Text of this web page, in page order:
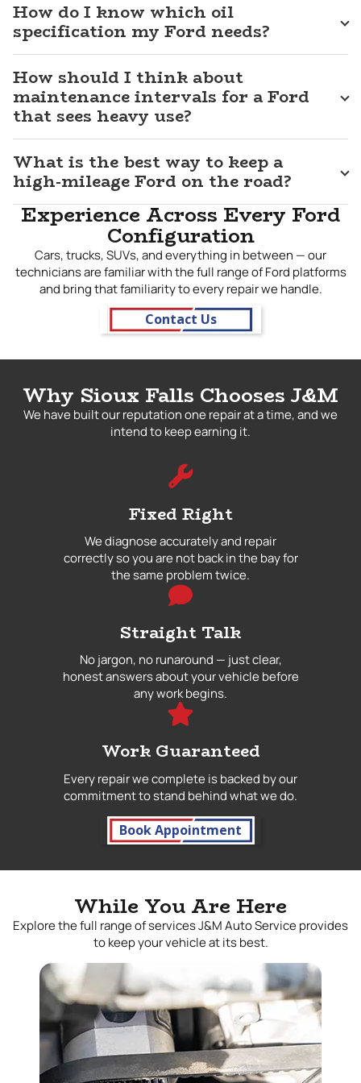
completing repairs that hold up under the real-world
demands these vehicles face. We treat every Ford that
comes through our doors with respect, whether it is a work
truck with 150,000 miles on it or a newer model still finding
its way through its first South Dakota winter. For
dependable Ford repair inSioux Falls, SD, J&M Auto Service
is the shop that gives you straight answers and work you
can count on.
How do I know which oil
specification my Ford needs?
How should I think about
maintenance intervals for a Ford
that sees heavy use?
What is the best way to keep a
high-mileage Ford on the road?
Experience Across Every Ford
Configuration
Cars, trucks, SUVs, and everything in between — our
technicians are familiar with the full range of Ford platforms
and bring that familiarity to every repair we handle.
Contact Us
Why Sioux Falls Chooses J&M
We have built our reputation one repair at a time, and we
intend to keep earning it.
Fixed Right
We diagnose accurately and repair
correctly so you are not back in the bay for
the same problem twice.
Straight Talk
No jargon, no runaround — just clear,
honest answers about your vehicle before
any work begins.
Work Guaranteed
Every repair we complete is backed by our
commitment to stand behind what we do.
Book Appointment
While You Are Here
Explore the full range of services J&M Auto Service provides
to keep your vehicle at its best.